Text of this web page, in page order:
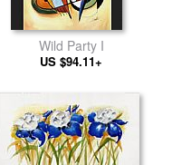
Wild Party I
US $94.11+